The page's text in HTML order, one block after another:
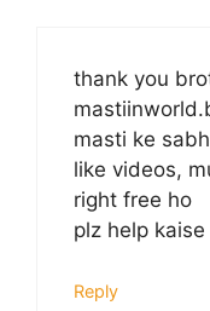
thank you
masti ke
like videos,
right free ho
plz help kaise
Reply